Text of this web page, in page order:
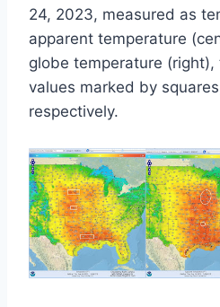
24, 2023, measured as
apparent temperature
globe temperature
values marked by
respectively.